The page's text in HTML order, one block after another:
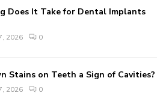
H
Does It Take for Dental Implants
2026 0
Stains on Teeth a Sign of Cavities?
2026 0